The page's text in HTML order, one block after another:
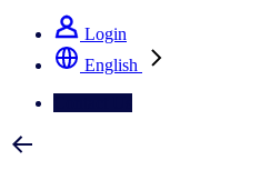
Login
English